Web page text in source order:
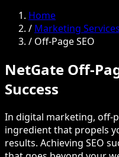
Home
/ Marketing Services
/ Off-Page SEO
NetGate Off-
Success
In digital marketing, off-
ingredient that propels
results. Achieving SEO